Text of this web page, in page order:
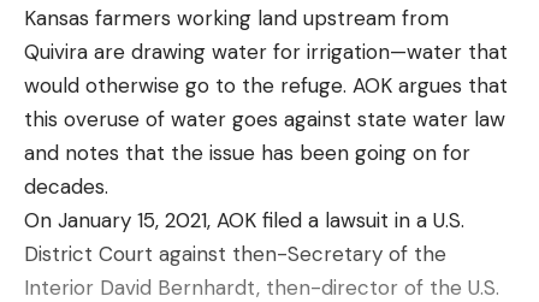
Kansas farmers working land upstream from
Quivira are drawing water for irrigation—water that
would otherwise go to the refuge. AOK argues that
this overuse of water goes against state water law
and notes that the issue has been going on for
decades.
On January 15, 2021, AOK filed a lawsuit in a U.S.
District Court against then-Secretary of the
Interior David Bernhardt, then-director of the U.S.